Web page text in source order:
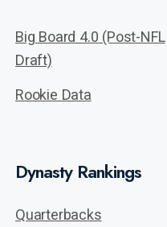
Big Board 4.0 (Post-NFL
Draft)
Rookie Data
Dynasty Rankings
Quarterbacks